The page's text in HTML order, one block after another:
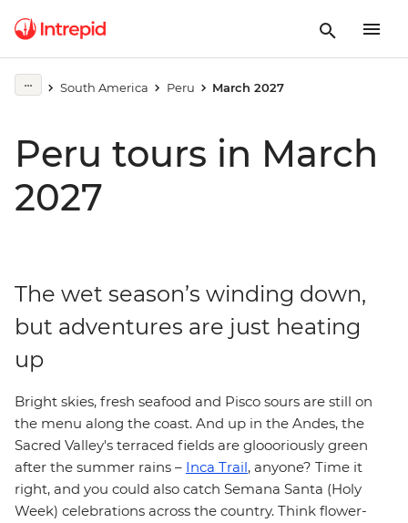
South America Peru March 2027
Peru tours in March
2027
The wet season’s winding down,
but adventures are just heating
up
Bright skies, fresh seafood and Pisco sours are still on
the menu along the coast. And up in the Andes, the
Sacred Valley's terraced fields are gloooriously green
after the summer rains – Inca Trail, anyone? Time it
right, and you could also catch Semana Santa (Holy
Week) celebrations across the country. Think flower-